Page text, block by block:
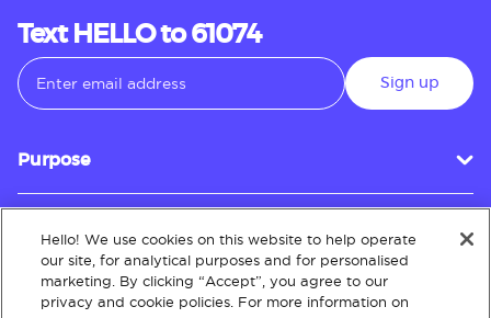
Text HELLO to 61074
Sign up
Purpose
Customer Service
Hello! We use cookies on this website to help operate
our site, for analytical purposes and for personalised
marketing. By clicking “Accept”, you agree to our
privacy and cookie policies. For more information on